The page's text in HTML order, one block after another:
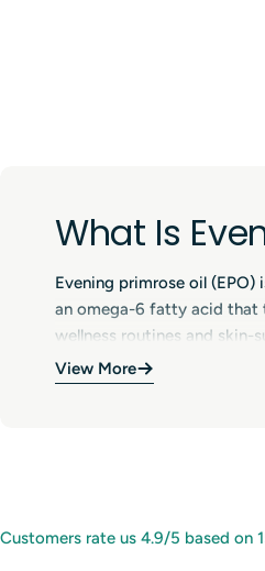
What Is
Evening primrose oil
an omega-6 fatty acid that
wellness routines and skin-
Benefits of
Uses of
View More
Customers rate us 4.9/5 based on